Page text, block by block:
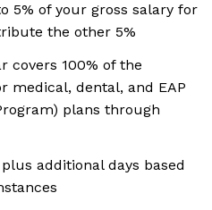
5% of your gross salary for
the other 5%
covers 100% of the
medical, dental, and EAP
plans through
additional days based